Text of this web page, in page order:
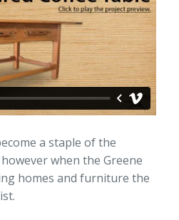
a staple of the
when the Greene
homes and furniture the